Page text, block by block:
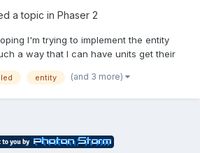
a topic in Phaser 2
I'm trying to implement the entity
a way that I can have units get their
like so if
entity (and 3 more)